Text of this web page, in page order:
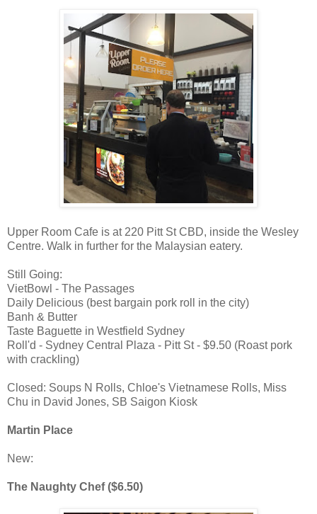
Upper Room Cafe is at 220 Pitt St CBD, inside the Wesley
Centre. Walk in further for the Malaysian eatery.
Still Going:
VietBowl - The Passages
Daily Delicious (best bargain pork roll in the city)
Banh & Butter
Taste Baguette in Westfield Sydney
Roll'd - Sydney Central Plaza - Pitt St - $9.50 (Roast pork
with crackling)
Closed: Soups N Rolls, Chloe's Vietnamese Rolls, Miss
Chu in David Jones, SB Saigon Kiosk
Martin Place
New:
The Naughty Chef ($6.50)